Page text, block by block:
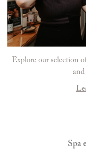
Explore our selection
Spa